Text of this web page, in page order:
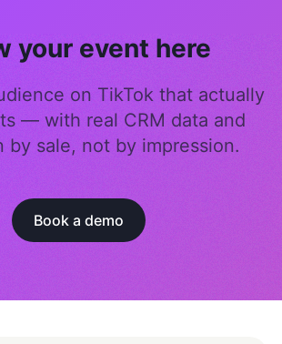
your event here
on TikTok that actually
— with real CRM data and
by sale, not by impression.
Book a demo